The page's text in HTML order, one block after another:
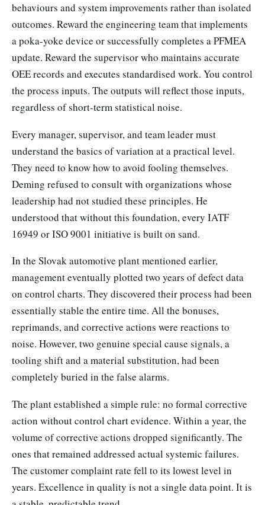
behaviours and system improvements rather than isolated
outcomes. Reward the engineering team that implements
a poka-yoke device or successfully completes a PFMEA
update. Reward the supervisor who maintains accurate
OEE records and executes standardised work. You control
the process inputs. The outputs will reflect those inputs,
regardless of short-term statistical noise.
Every manager, supervisor, and team leader must
understand the basics of variation at a practical level.
They need to know how to avoid fooling themselves.
Deming refused to consult with organizations whose
leadership had not studied these principles. He
understood that without this foundation, every IATF
16949 or ISO 9001 initiative is built on sand.
In the Slovak automotive plant mentioned earlier,
management eventually plotted two years of defect data
on control charts. They discovered their process had been
essentially stable the entire time. All the bonuses,
reprimands, and corrective actions were reactions to
noise. However, two genuine special cause signals, a
tooling shift and a material substitution, had been
completely buried in the false alarms.
The plant established a simple rule: no formal corrective
action without control chart evidence. Within a year, the
volume of corrective actions dropped significantly. The
ones that remained addressed actual systemic failures.
The customer complaint rate fell to its lowest level in
years. Excellence in quality is not a single data point. It is